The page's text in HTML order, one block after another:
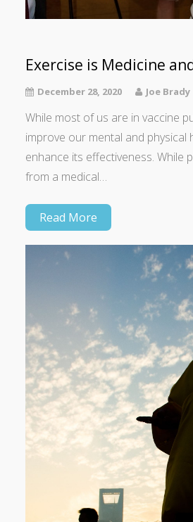
Exercise is Medicine
December 28, 2020 Joe Brady
While most of us are in vaccine
improve our mental and physical
enhance its effectiveness. While
from a medical…
Read More